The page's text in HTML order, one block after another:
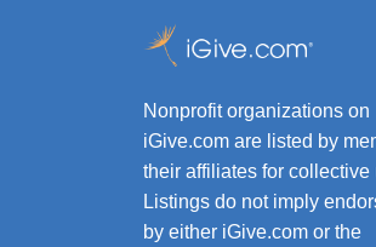
Nonprofit organizations on
iGive.com are listed by
their affiliates for collective
Listings do not imply
by either iGive.com or the